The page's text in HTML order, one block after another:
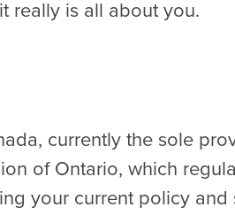
really is all about you.
currently the sole
of Ontario, which
your current policy and